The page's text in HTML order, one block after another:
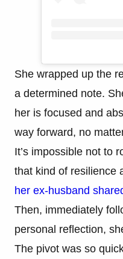
She wrapped up the
a determined note.
her is focused and
way forward, no
It’s impossible not to
that kind of resilience
her ex-husband
Then, immediately
personal reflection,
The pivot was so